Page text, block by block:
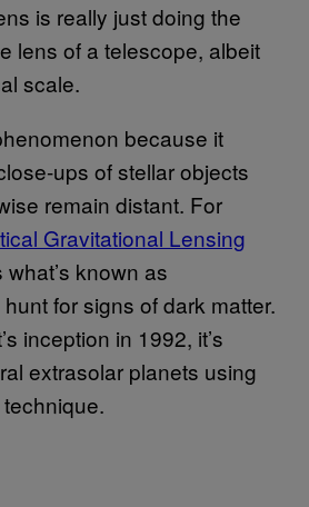
is really just doing the
lens of a telescope, albeit
scale.
because it
ups of stellar objects
remain distant. For
Gravitational Lensing
what’s known as
hunt for signs of dark matter.
inception in 1992, it’s
extrasolar planets using